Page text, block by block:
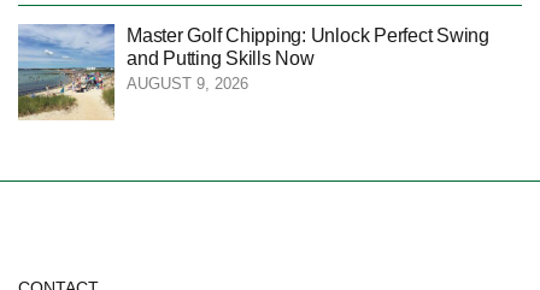
Master Golf Chipping: Unlock Perfect Swing
and Putting Skills Now
AUGUST 9, 2026